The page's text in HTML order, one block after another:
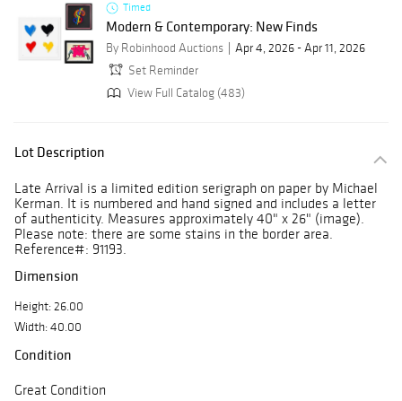
Timed
Modern & Contemporary: New Finds
By Robinhood Auctions
Apr 4, 2026 - Apr 11, 2026
Set Reminder
View Full Catalog (483)
Lot Description
Late Arrival is a limited edition serigraph on paper by Michael
Kerman. It is numbered and hand signed and includes a letter
of authenticity. Measures approximately 40" x 26" (image).
Please note: there are some stains in the border area.
Reference#: 91193.
Dimension
Height: 26.00
Width: 40.00
Condition
Great Condition